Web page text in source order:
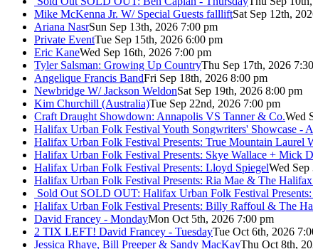
Mike McKenna Jr. W/ Special Guests fallliftSat Sep 12th,
Ariana NasrSun Sep 13th, 2026 7:00 pm
Private EventTue Sep 15th, 2026 6:00 pm
Eric KaneWed Sep 16th, 2026 7:00 pm
Tyler Salsman: Growing Up CountryThu Sep 17th, 2026
Angelique Francis BandFri Sep 18th, 2026 8:00 pm
Newbridge W/ Jackson WeldonSat Sep 19th, 2026 8:00 pm
Kim Churchill (Australia)Tue Sep 22nd, 2026 7:00 pm
Craft Draught Showdown: Annapolis VS Tanner & Co.Wed
Halifax Urban Folk Festival Youth Songwriters' Showcase -
Halifax Urban Folk Festival Presents: True Mountain Laurel
Halifax Urban Folk Festival Presents: Skye Wallace + Mick
Halifax Urban Folk Festival Presents: Lloyd SpiegelWed
Halifax Urban Folk Festival Presents: Ria Mae & The
Sold Out SOLD OUT: Halifax Urban Folk Festival
Halifax Urban Folk Festival Presents: Billy Raffoul & The
David Francey - MondayMon Oct 5th, 2026 7:00 pm
2 TIX LEFT! David Francey - TuesdayTue Oct 6th, 2026
Jessica Rhaye, Bill Preeper & Sandy MacKayThu Oct 8th,